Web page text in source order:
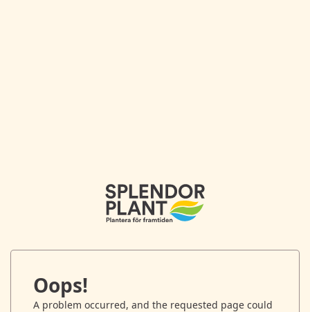
Oops!
A problem occurred, and the requested page could